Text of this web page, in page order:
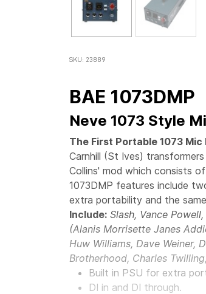
SKU: 23889
BAE 1073DMP
Neve 1073 Style
The First Portable 1073 Mic
Carnhill (St Ives)
Collins' mod which consists
1073DMP features include
extra portability and the
Include: Slash, Vance
(Alanis Morrisette Janes
Huw Williams, Dave Weiner,
Brotherhood, Charles
Built in PSU for extra
DI in and DI through.